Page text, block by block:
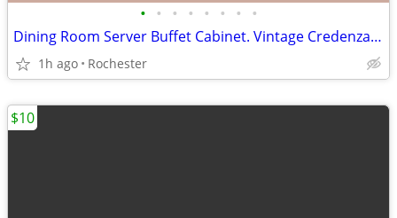
• • • • • • • •
Dining Room Server Buffet Cabinet. Vintage Credenza Bar Station. Smoke Free Soli
1h ago Rochester
$10